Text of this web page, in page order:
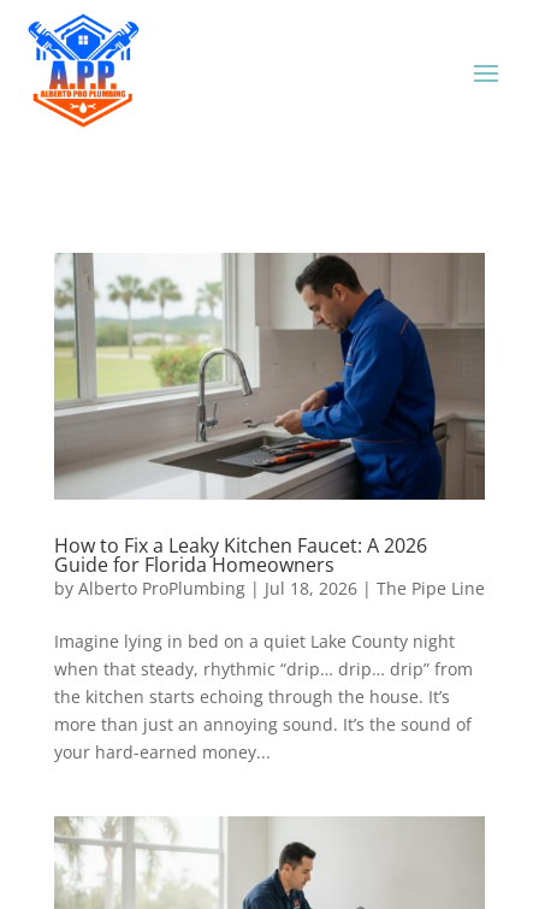
How to Fix a Leaky Kitchen Faucet: A 2026
Guide for Florida Homeowners
by Alberto ProPlumbing| Jul 18, 2026| The Pipe Line
Imagine lying in bed on a quiet Lake County night
when that steady, rhythmic “drip… drip… drip” from
the kitchen starts echoing through the house. It’s
more than just an annoying sound. It’s the sound of
your hard-earned money...